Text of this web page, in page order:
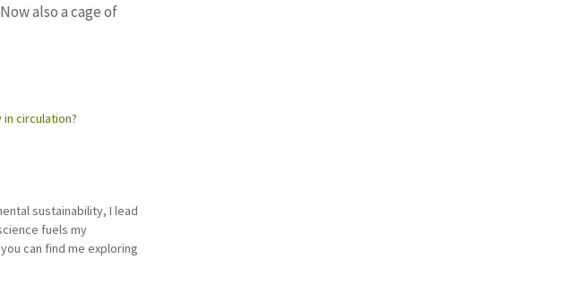
also a cage of
circulation?
sustainability, I lead
fuels my
can find me exploring